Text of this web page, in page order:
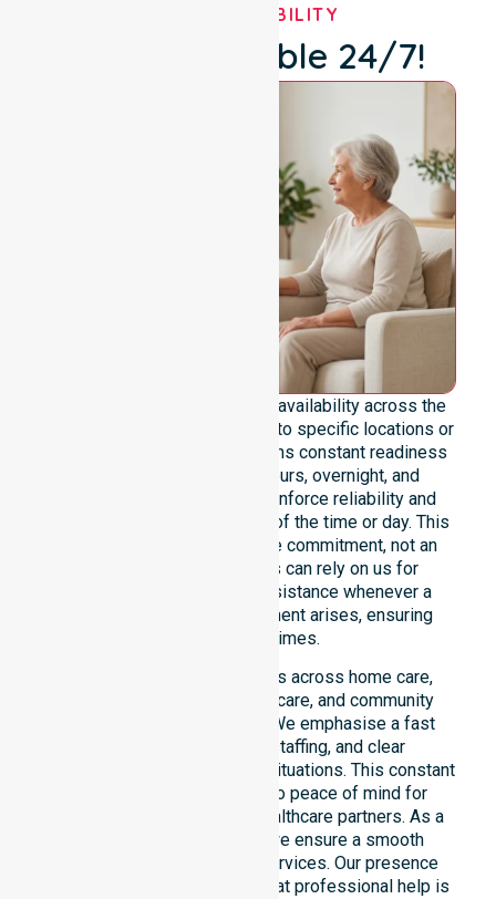
OUR AVAILABILITY
We're Available 24/7!
We emphasise genuine 24/7 availability across the
entire council area, not limited to specific locations or
timeframes. Our team maintains constant readiness
to support urgent, after-hours, overnight, and
weekend care needs. We reinforce reliability and
continuity of care regardless of the time or day. This
constant availability is a core commitment, not an
add-on service. Residents can rely on us for
immediate professional assistance whenever a
medical or support requirement arises, ensuring
safety at all times.
This 24/7 availability applies across home care,
clinical environments, aged care, and community
settings within the council. We emphasise a fast
response, coordinated staffing, and clear
communication during urgent situations. This constant
support connects directly to peace of mind for
participants, families, and healthcare partners. As a
dedicated local provider, we ensure a smooth
transition into our diverse services. Our presence
across all suburbs ensures that professional help is